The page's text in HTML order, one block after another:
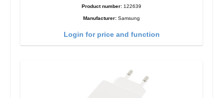
Product number: 122639
Manufacturer: Samsung
Login for price and function